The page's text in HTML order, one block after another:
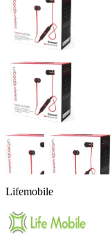
Lifemobile